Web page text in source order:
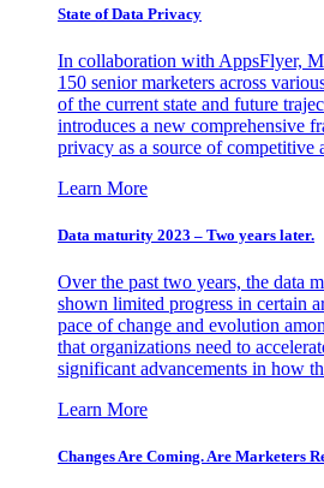
State of Data Privacy
In collaboration with AppsFlyer,
150 senior marketers across
of the current state and future
introduces a new comprehensive
privacy as a source of competitive
Learn More
Data maturity 2023 – Two years later.
Over the past two years, the data
shown limited progress in certain
pace of change and evolution
that organizations need to
significant advancements in how
Learn More
Changes Are Coming. Are Marketers